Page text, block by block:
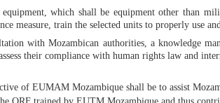
which shall be equipment other than
measure, train the selected units to properly use
with Mozambican authorities, a knowledge
their compliance with human rights law and
of EUMAM Mozambique shall be to assist